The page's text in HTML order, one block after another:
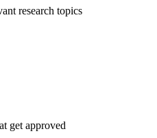
research topics
get approved